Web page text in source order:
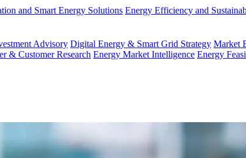
and Smart Energy Solutions Energy Efficiency and
Advisory Digital Energy & Smart Grid Strategy Market
& Customer Research Energy Market Intelligence Energy